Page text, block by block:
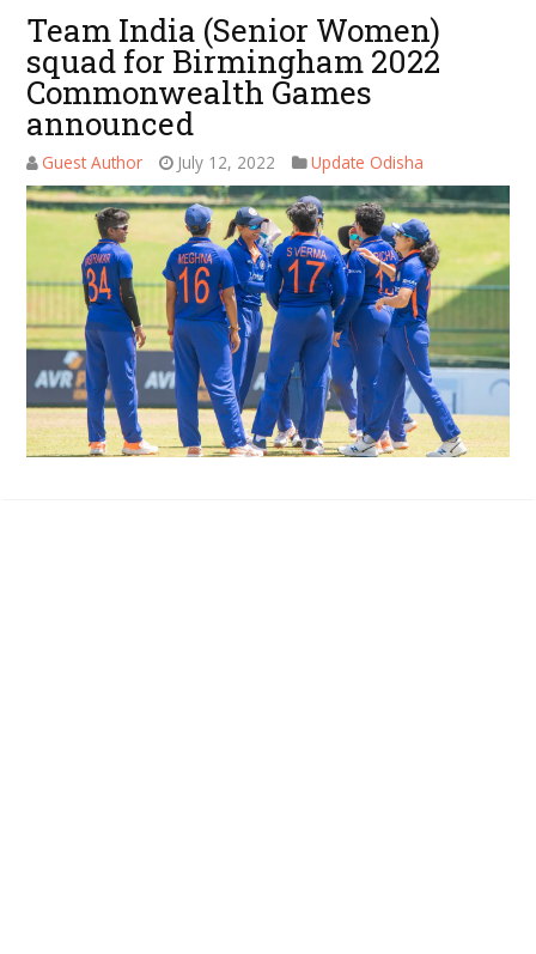
Team India (Senior Women)
squad for Birmingham 2022
Commonwealth Games
announced
Guest Author July 12, 2022 Update Odisha